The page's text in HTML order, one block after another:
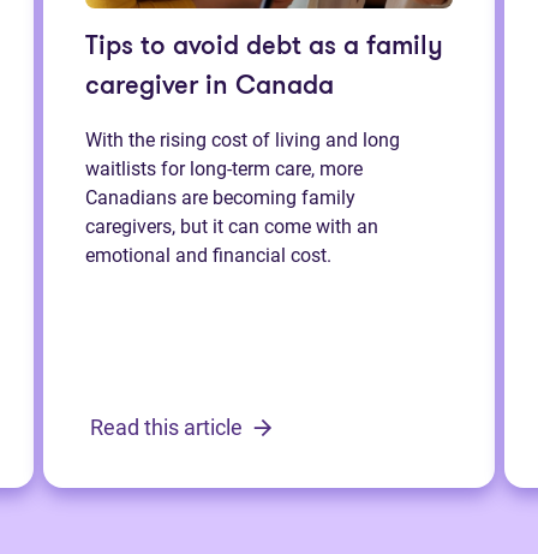
Tips to avoid debt as a family
caregiver in Canada
With the rising cost of living and long
waitlists for long-term care, more
Canadians are becoming family
caregivers, but it can come with an
emotional and financial cost.
Read this article